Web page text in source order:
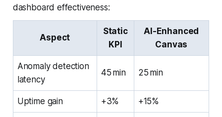
dashboard effectiveness:
Aspect
Static
KPI
AI-Enhanced
Canvas
Anomaly detection
latency
45 min 25 min
Uptime gain +3% +15%